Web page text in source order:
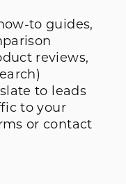
to guides,
reviews,
to leads
to your
or contact